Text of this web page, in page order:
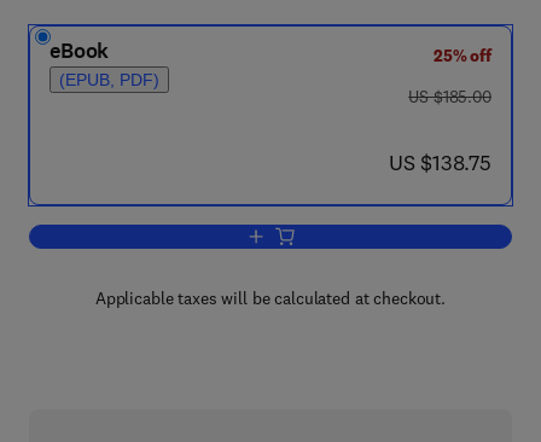
eBook
(EPUB, PDF)
25% off
was US $185.00
US $185.00
now US $138.75
US $138.75
Add to cart, Advanced Video Coding:
Applicable taxes will be calculated at checkout.